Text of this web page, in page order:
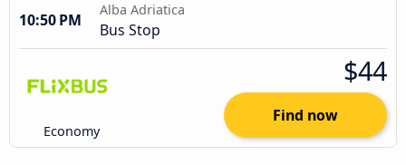
10:50 PM
Alba Adriatica
Bus Stop
Economy
$44
Find now